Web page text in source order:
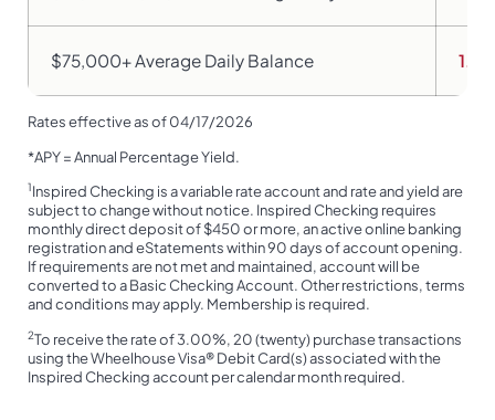
$75,000+ Average Daily Balance
Rates effective as of 04/17/2026
*APY = Annual Percentage Yield.
1Inspired Checking is a variable rate account and rate and yield are
subject to change without notice. Inspired Checking requires
monthly direct deposit of $450 or more, an active online banking
registration and eStatements within 90 days of account opening.
If requirements are not met and maintained, account will be
converted to a Basic Checking Account. Other restrictions, terms
and conditions may apply. Membership is required.
2To receive the rate of 3.00%, 20 (twenty) purchase transactions
using the Wheelhouse Visa® Debit Card(s) associated with the
Inspired Checking account per calendar month required.